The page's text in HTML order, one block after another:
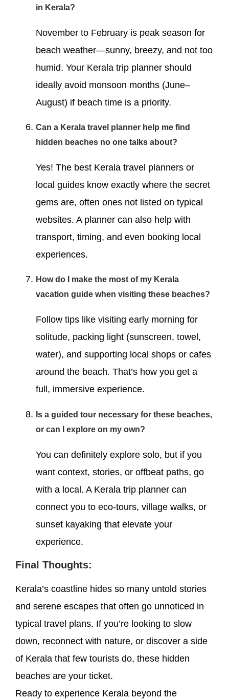
in Kerala?
November to February is peak season for
beach weather—sunny, breezy, and not too
humid. Your Kerala trip planner should
ideally avoid monsoon months (June–
August) if beach time is a priority.
Can a Kerala travel planner help me find
hidden beaches no one talks about?
Yes! The best Kerala travel planners or
local guides know exactly where the secret
gems are, often ones not listed on typical
websites. A planner can also help with
transport, timing, and even booking local
experiences.
How do I make the most of my Kerala
vacation guide when visiting these beaches?
Follow tips like visiting early morning for
solitude, packing light (sunscreen, towel,
water), and supporting local shops or cafes
around the beach. That’s how you get a
full, immersive experience.
Is a guided tour necessary for these beaches,
or can I explore on my own?
You can definitely explore solo, but if you
want context, stories, or offbeat paths, go
with a local. A Kerala trip planner can
connect you to eco-tours, village walks, or
sunset kayaking that elevate your
experience.
Final Thoughts:
Kerala’s coastline hides so many untold stories
and serene escapes that often go unnoticed in
typical travel plans. If you’re looking to slow
down, reconnect with nature, or discover a side
of Kerala that few tourists do, these hidden
beaches are your ticket.
Ready to experience Kerala beyond the